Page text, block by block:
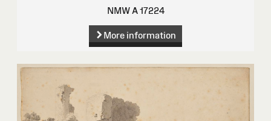
NMW A 17224
More information